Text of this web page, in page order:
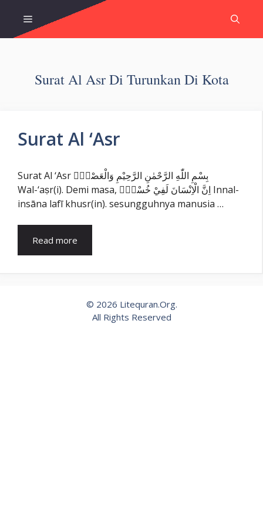
content
Menu
Surat Al Asr Di Turunkan Di Kota
Surat Al ‘Asr
Surat Al ‘Asr بِسْمِ اللّٰهِ الرَّحْمٰنِ الرَّحِيْمِ وَالْعَصْرِۙ
Wal-‘aṣr(i). Demi masa, اِنَّ الْاِنْسَانَ لَفِيْ خُسْرٍۙ Innal-
insāna lafī khusr(in). sesungguhnya manusia …
Read more
© 2026 Litequran.Org.
All Rights Reserved